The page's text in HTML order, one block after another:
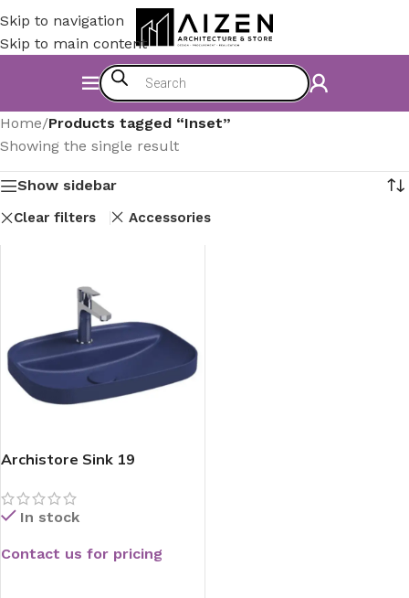
Skip to navigation
Skip to main content
Home/Products tagged “Inset”
Showing the single result
Show sidebar
Clear filters Accessories
Archistore Sink 19
In stock
Contact us for pricing